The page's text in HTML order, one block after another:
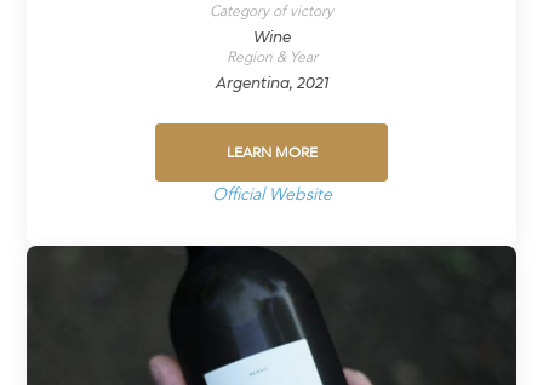
Category of victory
Wine
Region & Year
Argentina, 2021
LEARN MORE
Official Website